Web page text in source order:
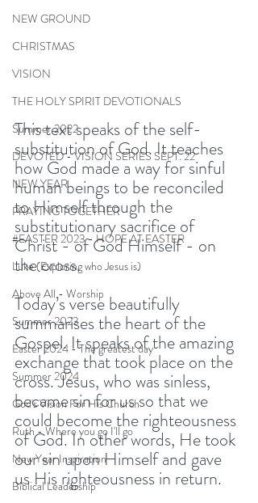
NEW GROUND
CHRISTMAS
VISION
THE HOLY SPIRIT DEVOTIONALS
Summer 2022
DEVOTED - VISION SERIES SEPT. 22
NEW YEAR
PRAYING TOGETHER
#EASTER 2023 - HOPE AT EASTER
Luke (Exploring who Jesus is)
Above All - Worship
Summer 2023
Easter 2024 - The greatest day
Summer 2024
God's Vision For His Church
Ruth - Where you go I'll go
New Year Inspiration
Biblical Leadership
This text speaks of the self-
substitution of God. It teaches
how God made a way for sinful
human beings to be reconciled
to Himself through the
substitutionary sacrifice of
Christ - of God Himself - on
the cross.
Today’s verse beautifully
summarises the heart of the
Gospel. It speaks of the amazing
exchange that took place on the
cross. Jesus, who was sinless,
became sin for us so that we
could become the righteousness
of God. In other words, He took
our sin upon Himself and gave
us His righteousness in return.